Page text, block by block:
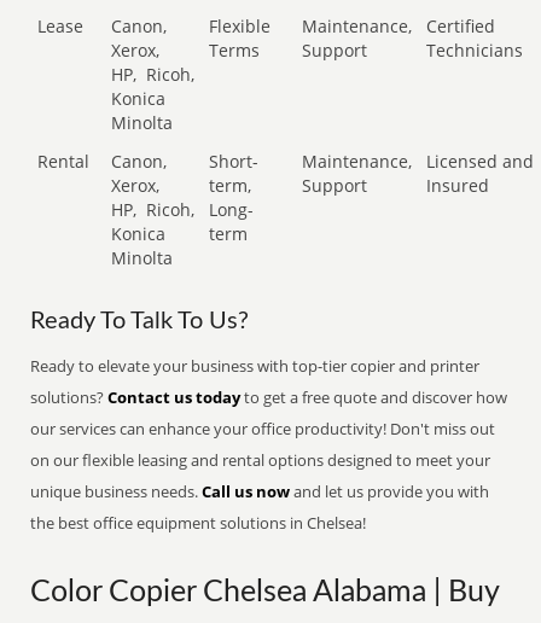
Lease
Canon,
Xerox,
HP, Ricoh,
Konica
Minolta
Flexible
Terms
Maintenance,
Support
Certified
Technicians
Rental
Canon,
Xerox,
HP, Ricoh,
Konica
Minolta
Short-
term,
Long-
term
Maintenance,
Support
Licensed and
Insured
Ready To Talk To Us?
Ready to elevate your business with top-tier copier and printer
solutions?Contact us todayto get a free quote and discover how
our services can enhance your office productivity! Don't miss out
on our flexible leasing and rental options designed to meet your
unique business needs.Call us nowand let us provide you with
the best office equipment solutions in Chelsea!
Color Copier Chelsea Alabama | Buy